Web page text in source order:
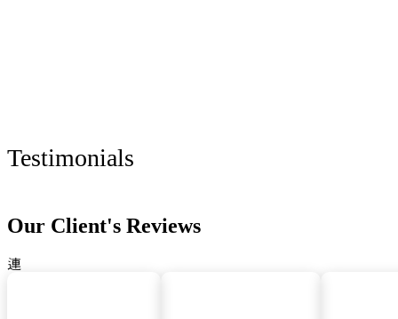
Testimonials
Our Client's Reviews